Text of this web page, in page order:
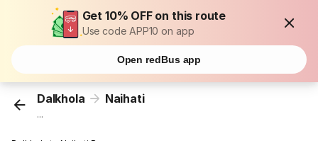
Get 10% OFF on this route
Use code APP10 on app
Open redBus app
Dalkhola Naihati
...